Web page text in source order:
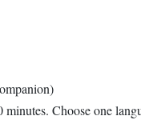
Choose one